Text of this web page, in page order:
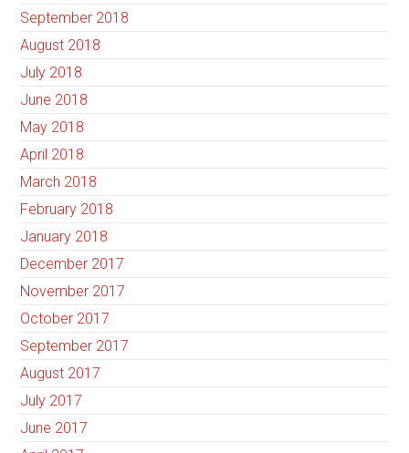
September 2018
August 2018
July 2018
June 2018
May 2018
April 2018
March 2018
February 2018
January 2018
December 2017
November 2017
October 2017
September 2017
August 2017
July 2017
June 2017